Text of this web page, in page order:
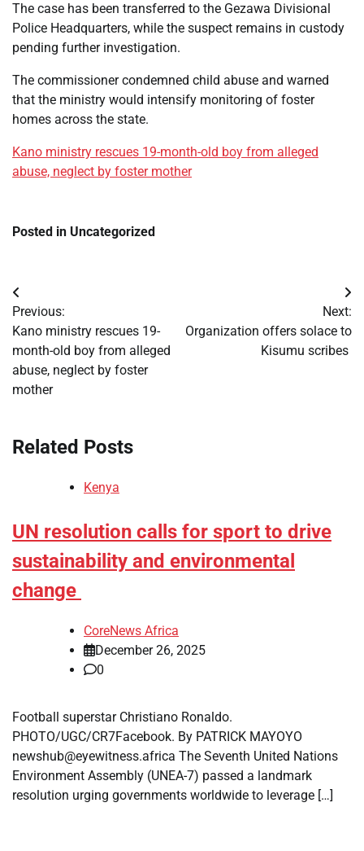
The case has been transferred to the Gezawa Divisional
Police Headquarters, while the suspect remains in custody
pending further investigation.
The commissioner condemned child abuse and warned
that the ministry would intensify monitoring of foster
homes across the state.
Kano ministry rescues 19-month-old boy from alleged
abuse, neglect by foster mother
Posted in Uncategorized
Post
navigation
Previous:
Kano ministry rescues 19-
month-old boy from alleged
abuse, neglect by foster
mother
Next:
Organization offers solace to
Kisumu scribes
Related Posts
Kenya
UN resolution calls for sport to drive
sustainability and environmental
change
CoreNews Africa
December 26, 2025
0
Football superstar Christiano Ronaldo.
PHOTO/UGC/CR7Facebook. By PATRICK MAYOYO
newshub@eyewitness.africa The Seventh United Nations
Environment Assembly (UNEA-7) passed a landmark
resolution urging governments worldwide to leverage […]